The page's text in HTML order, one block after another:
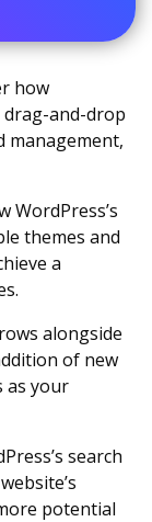
how
drag-and-drop
management,
WordPress’s
themes and
a
alongside
of new
as your
search
potential